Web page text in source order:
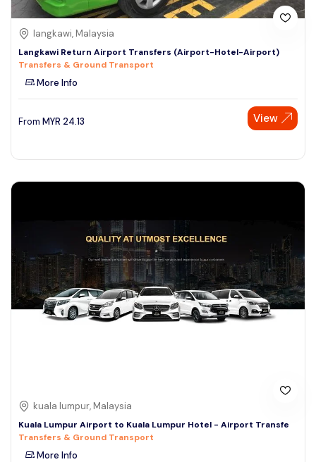
langkawi, Malaysia
Langkawi Return Airport Transfers (Airport-Hotel-Airport)
Transfers & Ground Transport
More Info
From MYR 24.13 View
kuala lumpur, Malaysia
Kuala Lumpur Airport to Kuala Lumpur Hotel - Airport Transfe
Transfers & Ground Transport
More Info